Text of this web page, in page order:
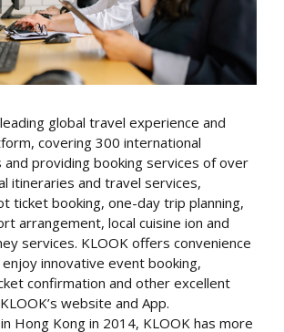
global travel experience and
covering 300 international
providing booking services of over
itineraries and travel services,
ticket booking, one-day trip planning,
arrangement, local cuisine ion and
services. KLOOK offers convenience
innovative event booking,
confirmation and other excellent
website and App.
Hong Kong in 2014, KLOOK has more